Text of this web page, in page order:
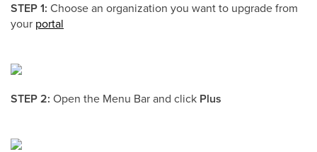
STEP 1: Choose an organization you want to upgrade from
your portal
STEP 2: Open the Menu Bar and click Plus